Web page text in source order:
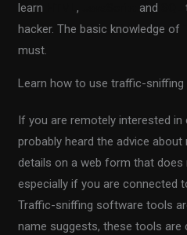
learn
HTML, and
hacker. The basic knowledge of
must.
Learn how to use traffic-
If you are remotely interested in
probably heard the advice about
details on a web form that does
especially if you are connected
Traffic-sniffing software tools
name suggests, these tools are